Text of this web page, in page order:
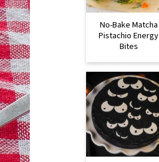
No-Bake Matcha
Pistachio Energy
Bites